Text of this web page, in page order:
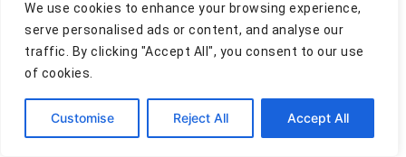
We use cookies to enhance your browsing experience,
serve personalised ads or content, and analyse our
traffic. By clicking "Accept All", you consent to our use
of cookies.
Customise Reject All Accept All
before serving.
CLICK FOR NUTRITION INFO↑